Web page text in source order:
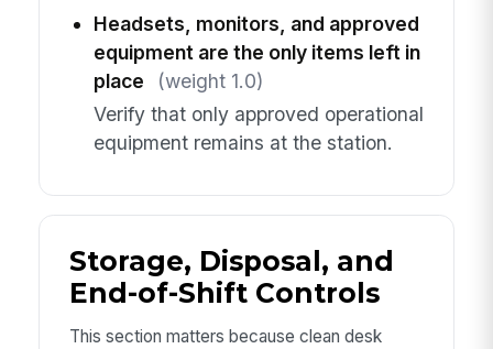
Headsets, monitors, and approved
equipment are the only items left in
place
(weight 1.0)
Verify that only approved operational
equipment remains at the station.
Storage, Disposal, and
End-of-Shift Controls
This section matters because clean desk